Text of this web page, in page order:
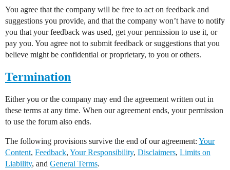
You agree that the company will be free to act on feedback and
suggestions you provide, and that the company won’t have to notify
you that your feedback was used, get your permission to use it, or
pay you. You agree not to submit feedback or suggestions that you
believe might be confidential or proprietary, to you or others.
Termination
Either you or the company may end the agreement written out in
these terms at any time. When our agreement ends, your permission
to use the forum also ends.
The following provisions survive the end of our agreement: Your
Content, Feedback, Your Responsibility, Disclaimers, Limits on
Liability, and General Terms.